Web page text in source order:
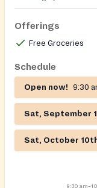
Offerings
Free Groceries
Schedule
Open now! 9:30
Sat, September
Sat, October
9:30